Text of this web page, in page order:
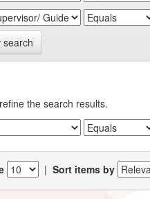
search
the search results.
|Sort items by